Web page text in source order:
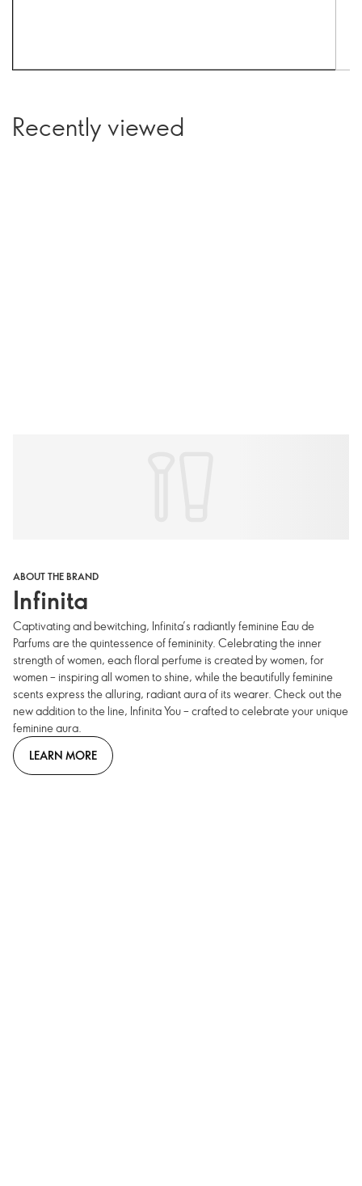
Recently viewed
ABOUT THE BRAND
Infinita
Captivating and bewitching, Infinita’s radiantly feminine Eau de
Parfums are the quintessence of femininity. Celebrating the inner
strength of women, each floral perfume is created by women, for
women – inspiring all women to shine, while the beautifully feminine
scents express the alluring, radiant aura of its wearer. Check out the
new addition to the line, Infinita You – crafted to celebrate your unique
feminine aura.
LEARN MORE